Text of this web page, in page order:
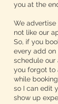
you at the
We
not like our
So, if you
every add
schedule our
you forgot to
while
so I can edit
show up